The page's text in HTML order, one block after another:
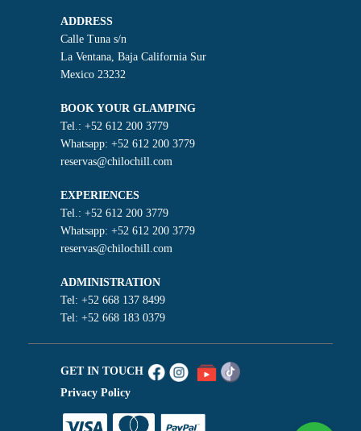
ADDRESS
Calle Tuna s/n
La Ventana, Baja California Sur
Mexico 23232
BOOK YOUR GLAMPING
Tel.: +52 612 200 3779
Whatsapp: +52 612 200 3779
reservas@chilochill.com
EXPERIENCES
Tel.: +52 612 200 3779
Whatsapp: +52 612 200 3779
reservas@chilochill.com
ADMINISTRATION
Tel: +52 668 137 8499
Tel: +52 668 183 0379
GET IN TOUCH
Privacy Policy